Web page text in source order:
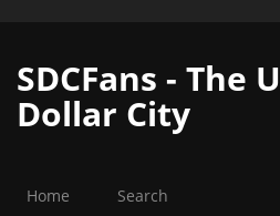
SDCFans - The
Dollar City
Home Search